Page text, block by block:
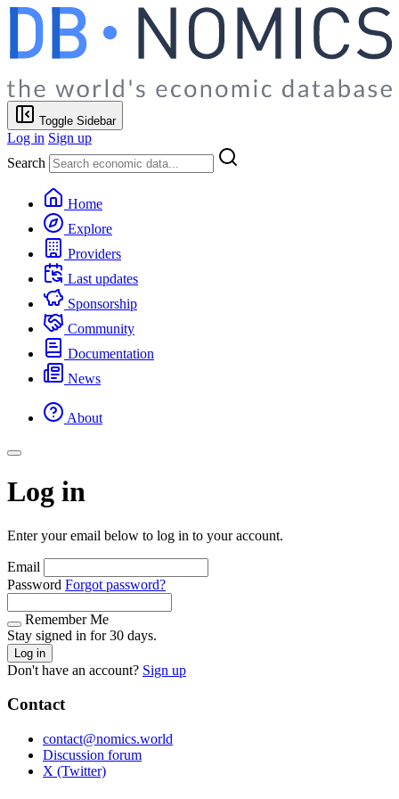
Toggle Sidebar
Log in Sign up
Search
Home
Explore
Providers
Last updates
Sponsorship
Community
Documentation
News
About
Log in
Enter your email below to log in to your account.
Email
Password Forgot password?
Remember Me
Stay signed in for 30 days.
Log in
Don't have an account? Sign up
Contact
contact@nomics.world
Discussion forum
X (Twitter)